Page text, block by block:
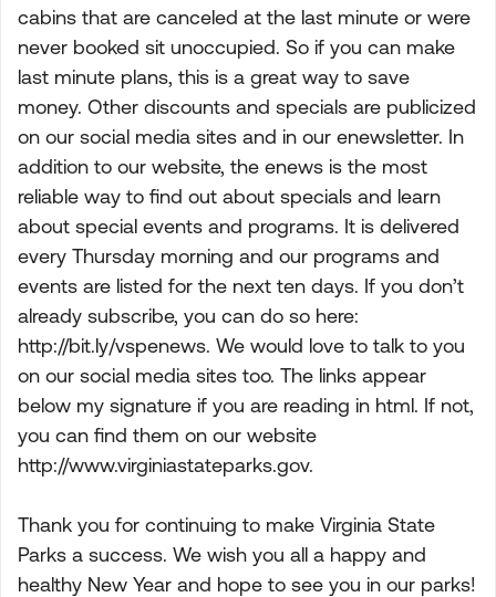
cabins that are canceled at the last minute or were
never booked sit unoccupied. So if you can make
last minute plans, this is a great way to save
money. Other discounts and specials are publicized
on our social media sites and in our enewsletter. In
addition to our website, the enews is the most
reliable way to find out about specials and learn
about special events and programs. It is delivered
every Thursday morning and our programs and
events are listed for the next ten days. If you don’t
already subscribe, you can do so here:
http://bit.ly/vspenews. We would love to talk to you
on our social media sites too. The links appear
below my signature if you are reading in html. If not,
you can find them on our website
http://www.virginiastateparks.gov.
Thank you for continuing to make Virginia State
Parks a success. We wish you all a happy and
healthy New Year and hope to see you in our parks!